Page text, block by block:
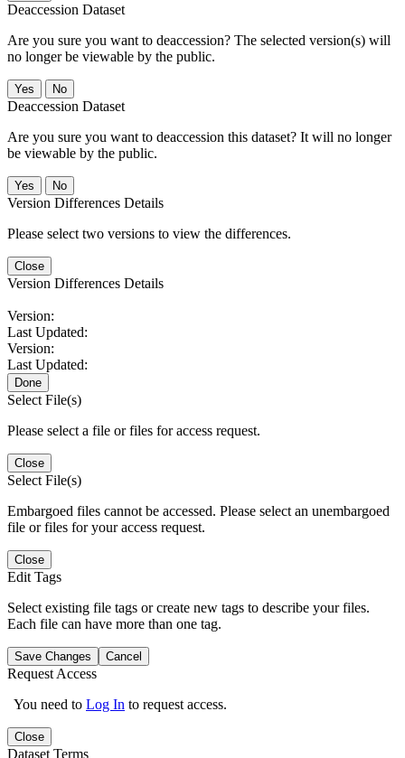
Deaccession Dataset
Are you sure you want to deaccession? The selected version(s) will
no longer be viewable by the public.
No
Deaccession Dataset
Are you sure you want to deaccession this dataset? It will no longer
be viewable by the public.
No
Version Differences Details
Please select two versions to view the differences.
Close
Version Differences Details
Version:
Last Updated:
Version:
Last Updated:
Done
Select File(s)
Please select a file or files for access request.
Close
Select File(s)
Embargoed files cannot be accessed. Please select an unembargoed
file or files for your access request.
Close
Edit Tags
Select existing file tags or create new tags to describe your files.
Each file can have more than one tag.
Save Changes Cancel
Request Access
You need to Log In to request access.
Close
Dataset Terms